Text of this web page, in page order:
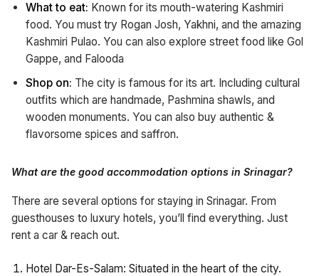
What to eat: Known for its mouth-watering Kashmiri
food. You must try Rogan Josh, Yakhni, and the amazing
Kashmiri Pulao. You can also explore street food like Gol
Gappe, and Falooda
Shop on: The city is famous for its art. Including cultural
outfits which are handmade, Pashmina shawls, and
wooden monuments. You can also buy authentic &
flavorsome spices and saffron.
What are the good accommodation options in Srinagar?
There are several options for staying in Srinagar. From
guesthouses to luxury hotels, you’ll find everything. Just
rent a car & reach out.
Hotel Dar-Es-Salam: Situated in the heart of the city.